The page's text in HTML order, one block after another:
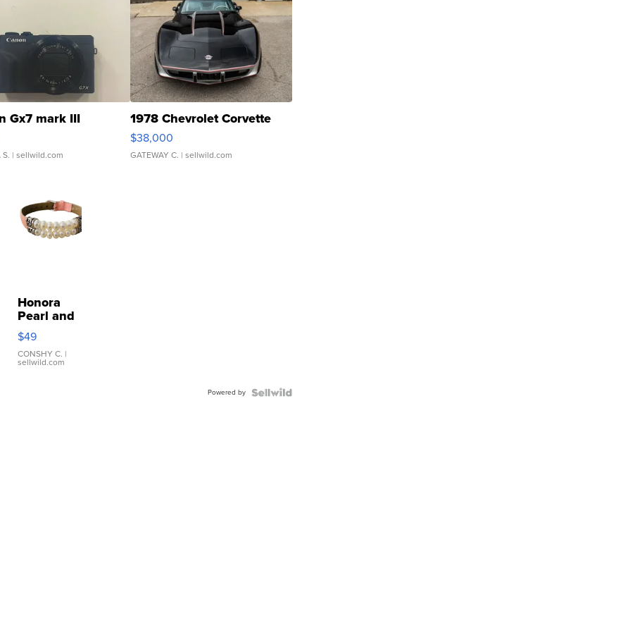
Gx7 mark III
| sellwild.com
1978 Chevrolet Corvette
$38,000
GATEWAY C. | sellwild.com
Honora
Pearl and
Pink
Leather
Bracelet
Adjustable
$49
CONSHY C. |
sellwild.com
Powered by